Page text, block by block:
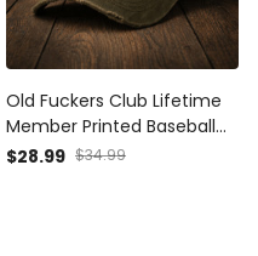
Old Fuckers Club Lifetime
Member Printed Baseball
Cap Skull Graphic Funny
$28.99 $34.99